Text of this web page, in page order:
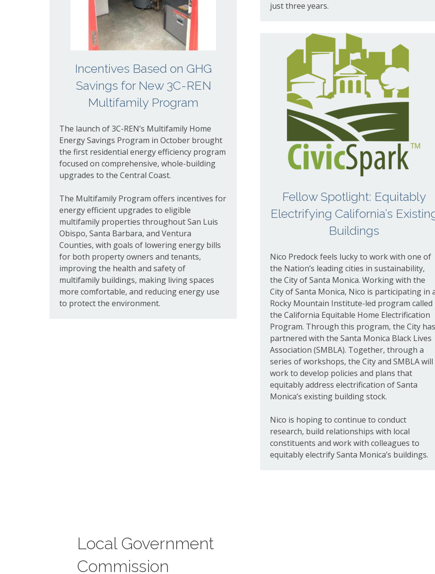
Incentives Based on GHG
Savings for New 3C-REN
Multifamily Program
The launch of 3C-REN’s Multifamily Home
Energy Savings Program in October brought
the first residential energy efficiency program
focused on comprehensive, whole-building
upgrades to the Central Coast.
The Multifamily Program offers incentives for
energy efficient upgrades to eligible
multifamily properties throughout San Luis
Obispo, Santa Barbara, and Ventura
Counties, with goals of lowering energy bills
for both property owners and tenants,
improving the health and safety of
multifamily buildings, making living spaces
more comfortable, and reducing energy use
to protect the environment.
just three years.
Fellow Spotlight: Equitably
Electrifying California’s
Buildings
Nico Predock feels lucky to work with one of
the Nation’s leading cities in sustainability,
the City of Santa Monica. Working with the
City of Santa Monica, Nico is participating in
Rocky Mountain Institute-led program called
the California Equitable Home Electrification
Program. Through this program, the City has
partnered with the Santa Monica Black Lives
Association (SMBLA). Together, through a
series of workshops, the City and SMBLA will
work to develop policies and plans that
equitably address electrification of Santa
Monica’s existing building stock.
Nico is hoping to continue to conduct
research, build relationships with local
constituents and work with colleagues to
equitably electrify Santa Monica’s buildings.
Local Government
Commission